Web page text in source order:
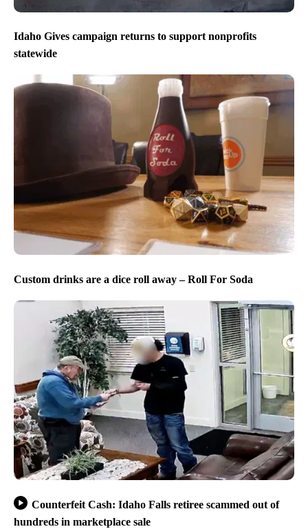
Idaho Gives campaign returns to support nonprofits
statewide
Custom drinks are a dice roll away – Roll For Soda
Counterfeit Cash: Idaho Falls retiree scammed out of
hundreds in marketplace sale